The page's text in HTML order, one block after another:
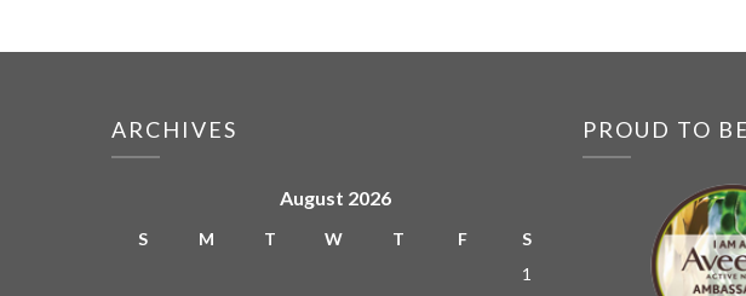
ARCHIVES
August 2026
S M T W T F
S
1
PROUD TO